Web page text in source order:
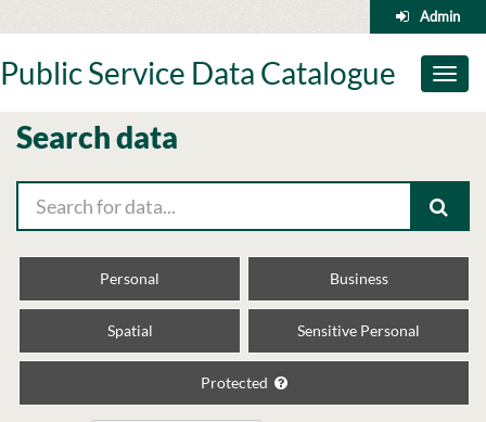
to
Admin
Toggle
Public Service Data Catalogue
Search data
Personal Business
Spatial Sensitive Personal
Protected